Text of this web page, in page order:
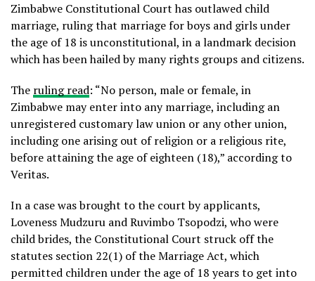
Zimbabwe Constitutional Court has outlawed child
marriage, ruling that marriage for boys and girls under
the age of 18 is unconstitutional, in a landmark decision
which has been hailed by many rights groups and citizens.
The ruling read: “No person, male or female, in
Zimbabwe may enter into any marriage, including an
unregistered customary law union or any other union,
including one arising out of religion or a religious rite,
before attaining the age of eighteen (18),” according to
Veritas.
In a case was brought to the court by applicants,
Loveness Mudzuru and Ruvimbo Tsopodzi, who were
child brides, the Constitutional Court struck off the
statutes section 22(1) of the Marriage Act, which
permitted children under the age of 18 years to get into